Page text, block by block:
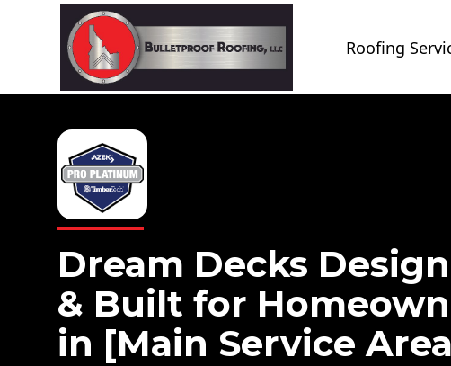
Roofing
Dream Decks
& Built for
in [Main Service